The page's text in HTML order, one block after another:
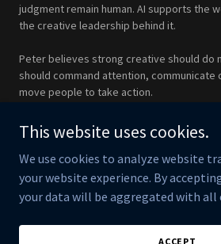
judgment remain human. AI supports the
the creative leadership behind it.
Peter believes strong creative should do
should command attention, communicate
move people to take action.
PS Creative is built for brands that want
purpose-driven content created by
both the art and the business of visual
Copyright © 2026 PS Creative - All
This website uses cookies.
We use cookies to analyze website
your website experience. By
your data will be aggregated with all
ACCEPT